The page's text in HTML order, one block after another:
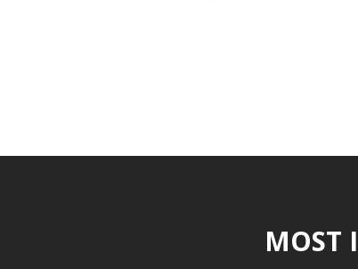
MOST